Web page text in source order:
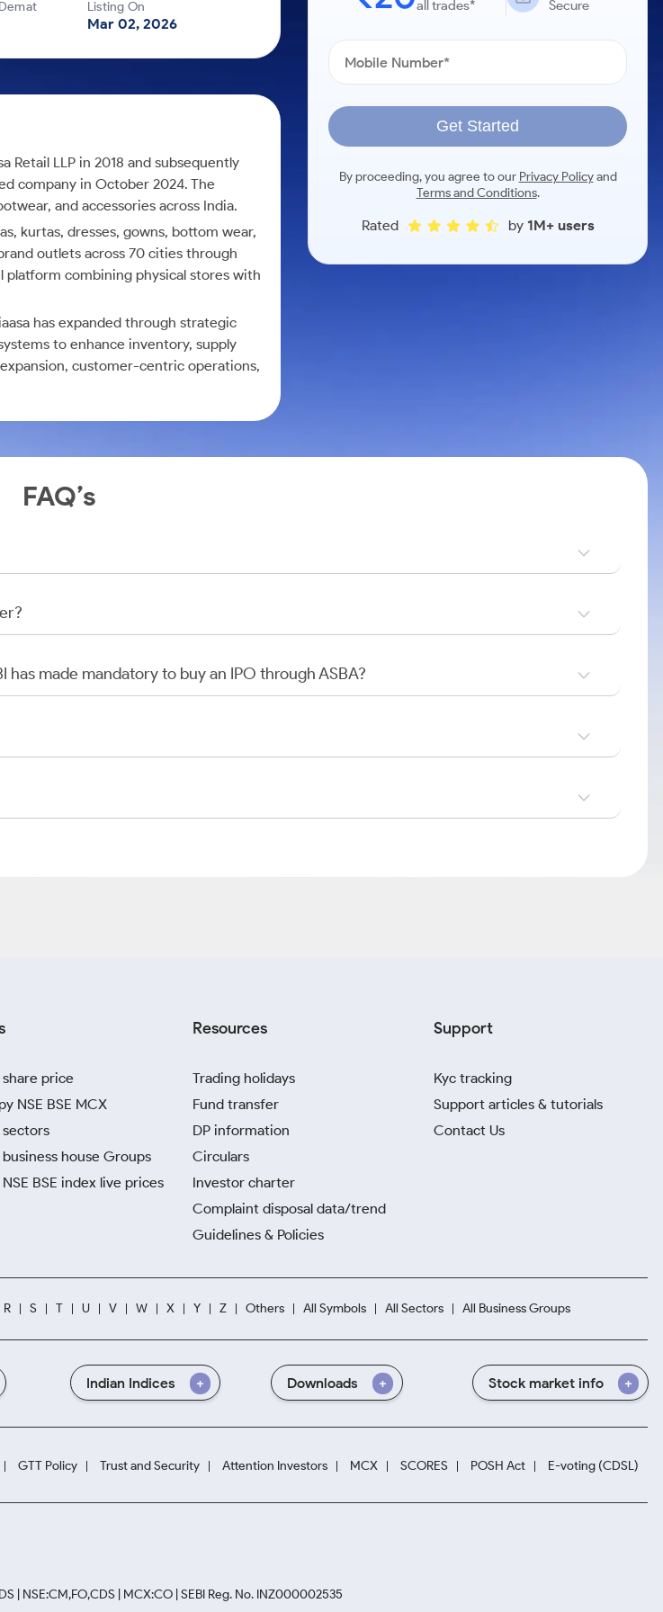
Listing On
Mar 02, 2026
Retail LLP in 2018 and subsequently
company in October 2024. The
and accessories across India.
kurtas, dresses, gowns, bottom wear,
outlets across 70 cities through
platform combining physical stores with
has expanded through strategic
to enhance inventory, supply
customer-centric operations,
all trades*
Secure
Get Started
By proceeding, you agree to our Privacy Policyand
Terms and Conditions.
Rated by 1M+ users
FAQ’s
made mandatory to buy an IPO through ASBA?
price
NSE BSE MCX
sectors
house Groups
BSE index live prices
Resources
Trading holidays
Fund transfer
DP information
Circulars
Investor charter
Complaint disposal data/trend
Guidelines & Policies
Support
Kyc tracking
Support articles & tutorials
Contact Us
R S T U V W X Y Z Others All Symbols All Sectors All Business Groups
Indian Indices Downloads Stock market info
GTT Policy Trust and Security Attention Investors MCX SCORES POSH Act E-voting (CDSL)
| NSE:CM,FO,CDS | MCX:CO | SEBI Reg. No. INZ000002535